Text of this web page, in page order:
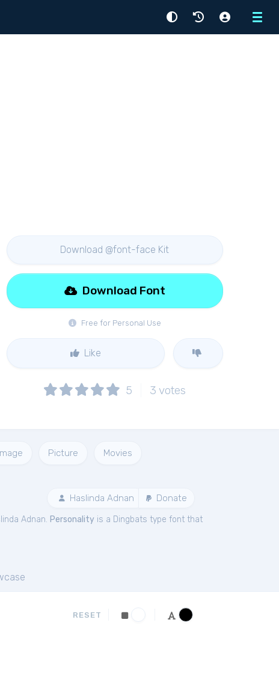
Menu
Download @font-face Kit
Free for Personal Use
Download Font
Like
5 3 votes
Picture Movies
Haslinda Adnan Donate
Adnan. Personality is a Dingbats type font that
RESET